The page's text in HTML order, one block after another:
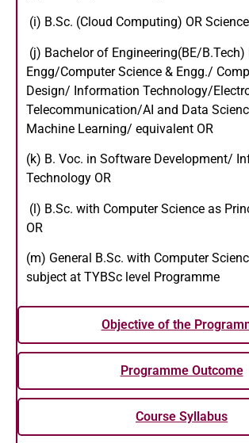
(i) B.Sc. (Cloud Computing) OR Science
(j) Bachelor of Engineering(BE/
Engg/Computer Science & Engg./
Design/ Information Technology/
Telecommunication/AI and Data
Machine Learning/ equivalent OR
(k) B. Voc. in Software Development/
Technology OR
(l) B.Sc. with Computer Science as
OR
(m) General B.Sc. with Computer
subject at TYBSc level Programme
Objective of the
Programme Outcome
Course Syllabus